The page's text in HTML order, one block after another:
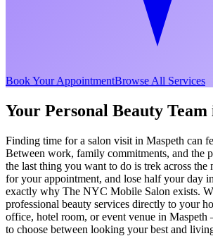
Book Your AppointmentBrowse All Services
Your Personal Beauty Team
Finding time for a salon visit in Maspeth can
Between work, family commitments, and the
the last thing you want to do is trek across the
for your appointment, and lose half your day
exactly why The NYC Mobile Salon exists.
professional beauty services directly to your
office, hotel room, or event venue in Maspeth
to choose between looking your best and